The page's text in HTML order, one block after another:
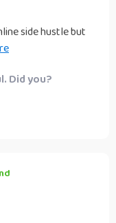
side hustle but
did! It guided
- no extra
tips on
where
Did you?